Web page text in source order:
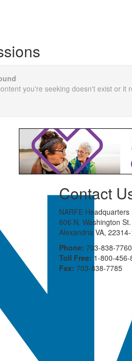
you're seeking doesn't exist or it
Contact
NARFE Headquarters
606 N. Washington St.
Alexandria VA,
Phone: 703-838-7760
Toll Free: 1-800-456-
Fax: 703-838-7785